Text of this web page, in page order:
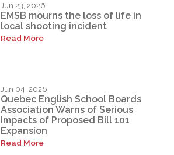
Jun 23, 2026
EMSB mourns the loss of life in
local shooting incident
Read More
Jun 04, 2026
Quebec English School Boards
Association Warns of Serious
Impacts of Proposed Bill 101
Expansion
Read More